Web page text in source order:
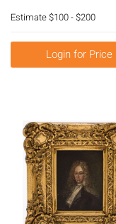
1900 E6RDC
Estimate$100 - $200
Login for Price